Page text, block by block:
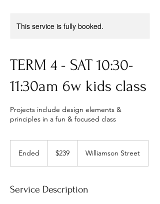
This service is fully booked.
TERM 4 - SAT 10:30-
11:30am 6w kids class
Projects include design elements &
principles in a fun & focused class
Ended
d
dollars$239 Williamson Street
Service Description